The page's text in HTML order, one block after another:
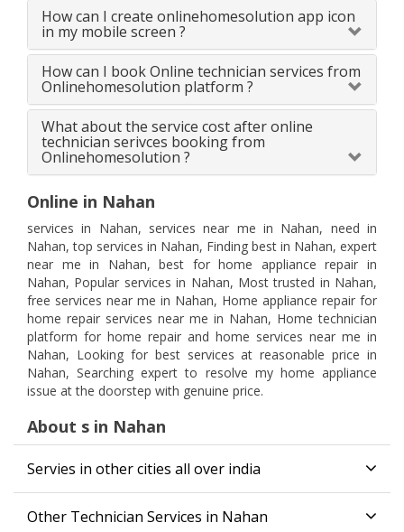
How can I create onlinehomesolution app icon
in my mobile screen ?
How can I book Online technician services from
Onlinehomesolution platform ?
What about the service cost after online
technician serivces booking from
Onlinehomesolution ?
Online in Nahan
services in Nahan, services near me in Nahan, need in
Nahan, top services in Nahan, Finding best in Nahan, expert
near me in Nahan, best for home appliance repair in
Nahan, Popular services in Nahan, Most trusted in Nahan,
free services near me in Nahan, Home appliance repair for
home repair services near me in Nahan, Home technician
platform for home repair and home services near me in
Nahan, Looking for best services at reasonable price in
Nahan, Searching expert to resolve my home appliance
issue at the doorstep with genuine price.
About s in Nahan
Servies in other cities all over india
Other Technician Services in Nahan